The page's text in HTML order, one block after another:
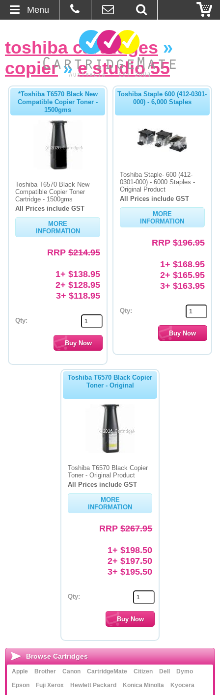
About Us
Ordering
Browse Products
Cartridges
Bulk Inks
Memory
Inkjet Refill Kits
toshiba cartridges »
copier»e studio 55
*Toshiba T6570 Black New
Compatible Copier Toner -
1500gms
Toshiba T6570 Black New
Compatible Copier Toner
Cartridge - 1500gms
All Prices include GST
MORE
INFORMATION
RRP $214.95
1+ $138.95
2+ $128.95
3+ $118.95
Qty:
Toshiba Staple 600 (412-0301-
000) - 6,000 Staples
Toshiba Staple- 600 (412-
0301-000) - 6000 Staples -
Original Product
All Prices include GST
MORE
INFORMATION
RRP$196.95
1+ $168.95
2+ $165.95
3+ $163.95
Qty:
Toshiba T6570 Black Copier
Toner - Original
Toshiba T6570 Black Copier
Toner - Original Product
All Prices include GST
MORE
INFORMATION
RRP$267.95
1+ $198.50
2+ $197.50
3+ $195.50
Qty:
Menu
Browse Cartridges
Apple Brother Canon CartridgeMate Citizen Dell
Dymo
Epson
Fuji Xerox Hewlett Packard Konica Minolta
Kyocera